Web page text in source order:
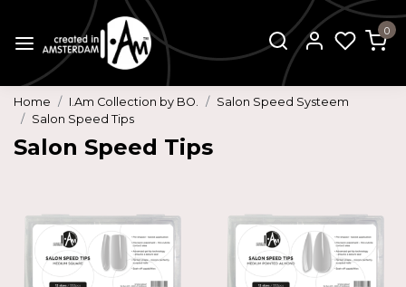
0
Home I.Am Collection by BO.
Salon Speed Systeem
Salon Speed Tips
Salon Speed Tips